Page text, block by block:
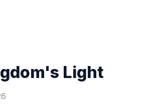
Light